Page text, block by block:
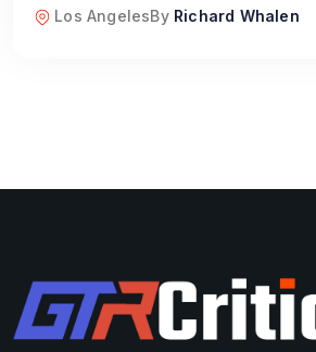
Los AngelesBy Richard Whalen